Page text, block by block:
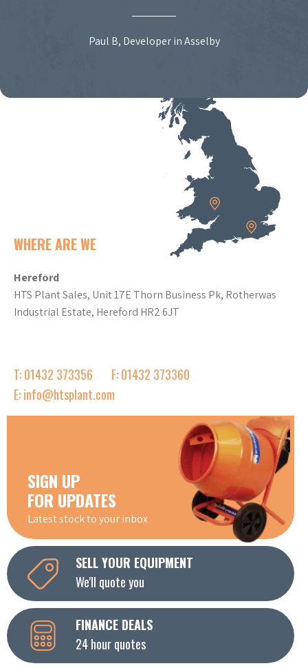
Paul B, Developer in Asselby
WHERE ARE WE
Hereford
HTS Plant Sales, Unit 17E Thorn Business Pk, Rotherwas
Industrial Estate, Hereford HR2 6JT
T: 01432 373356
F: 01432 373360
E: info@htsplant.com
SIGN UP
FOR UPDATES
Latest stock to your inbox
SELL YOUR EQUIPMENT
We'll quote you
FINANCE DEALS
24 hour quotes